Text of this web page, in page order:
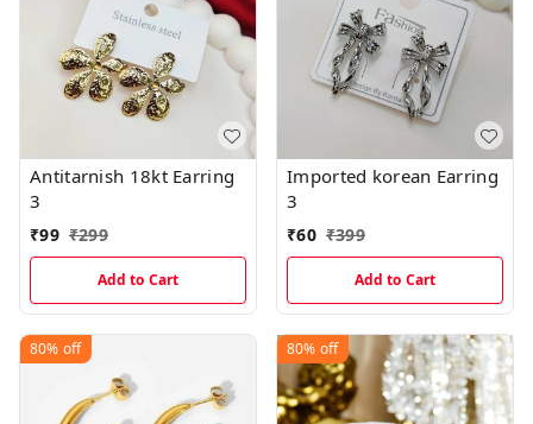
Antitarnish 18kt Earring
3
₹99 ₹299
Add to Cart
Imported korean Earring
3
₹60 ₹399
Add to Cart
80% off 80% off